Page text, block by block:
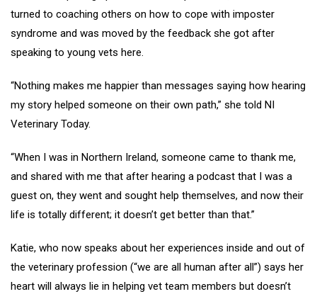
turned to coaching others on how to cope with imposter
syndrome and was moved by the feedback she got after
speaking to young vets here.
“Nothing makes me happier than messages saying how hearing
my story helped someone on their own path,” she told NI
Veterinary Today.
“When I was in Northern Ireland, someone came to thank me,
and shared with me that after hearing a podcast that I was a
guest on, they went and sought help themselves, and now their
life is totally different; it doesn’t get better than that.”
Katie, who now speaks about her experiences inside and out of
the veterinary profession (“we are all human after all”) says her
heart will always lie in helping vet team members but doesn’t